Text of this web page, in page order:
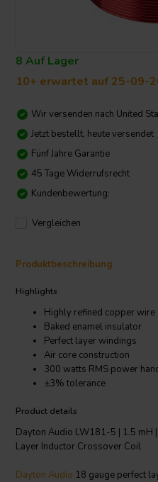
8 Auf Lager
10+ erwartet auf 25-09-
Wir versenden nach United
Jetzt bestellt, heute versendet
Fünf Jahre Garantie
45 Tage Widerrufsrecht
Kundenbewertung:
Vergleichen
Produktbeschreibung
Highlights
Highly refined copper wire
Baked enamel insulator
Perfect layer windings
Air core construction
300 watts RMS power
±3% tolerance
Product details
Dayton Audio LW181-5 | 1.5 mH
Layer Inductor Crossover Coil
Dayton Audio 18 gauge perfect